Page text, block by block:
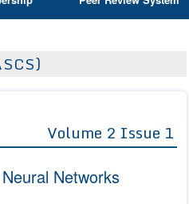
Volume 2 Issue 1
Networks